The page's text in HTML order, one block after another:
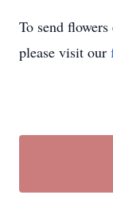
To send
please visit our